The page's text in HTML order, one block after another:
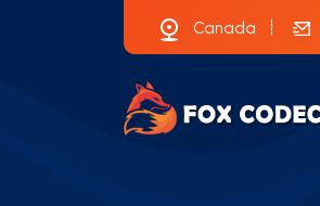
Canada